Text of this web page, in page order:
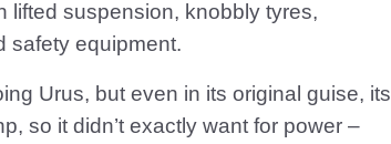
lifted suspension, knobbly tyres,
safety equipment.
Urus, but even in its original guise, its
so it didn’t exactly want for power –